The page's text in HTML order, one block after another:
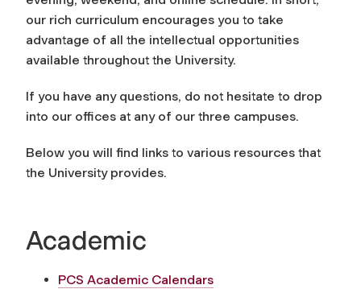
our rich curriculum encourages you to take
advantage of all the intellectual opportunities
available throughout the University.
If you have any questions, do not hesitate to drop
into our offices at any of our three campuses.
Below you will find links to various resources that
the University provides.
Academic
PCS Academic Calendars